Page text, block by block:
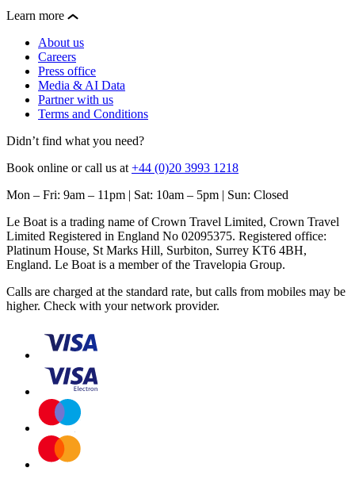
Learn more
About us
Careers
Press office
Media & AI Data
Partner with us
Terms and Conditions
Didn’t find what you need?
Book online or call us at +44 (0)20 3993 1218
Mon – Fri: 9am – 11pm | Sat: 10am – 5pm | Sun: Closed
Le Boat is a trading name of Crown Travel Limited, Crown Travel
Limited Registered in England No 02095375. Registered office:
Platinum House, St Marks Hill, Surbiton, Surrey KT6 4BH,
England. Le Boat is a member of the Travelopia Group.
Calls are charged at the standard rate, but calls from mobiles may be
higher. Check with your network provider.